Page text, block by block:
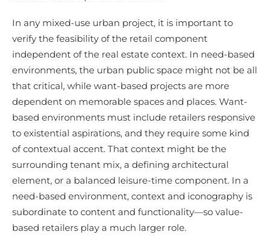
In any mixed-use urban project, it is important to
verify the feasibility of the retail component
independent of the real estate context. In need-based
environments, the urban public space might not be all
that critical, while want-based projects are more
dependent on memorable spaces and places. Want-
based environments must include retailers responsive
to existential aspirations, and they require some kind
of contextual accent. That context might be the
surrounding tenant mix, a defining architectural
element, or a balanced leisure-time component. In a
need-based environment, context and iconography is
subordinate to content and functionality—so value-
based retailers play a much larger role.